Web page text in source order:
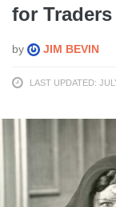
for Traders
by JIM BEVIN
LAST UPDATED: